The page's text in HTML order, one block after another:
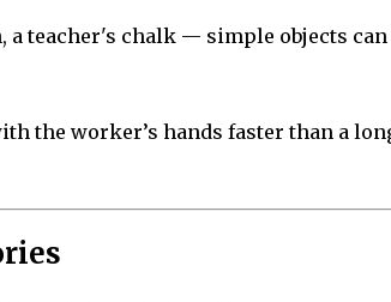
a teacher's chalk — simple objects can
the worker’s hands faster than a